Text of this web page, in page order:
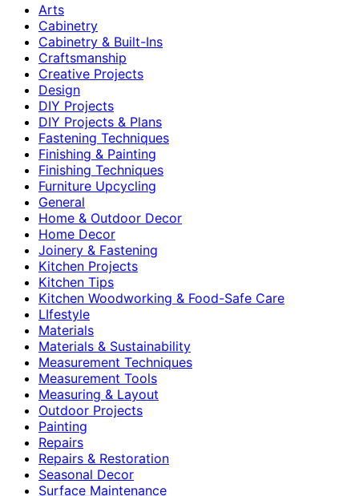
Arts
Cabinetry
Cabinetry & Built-Ins
Craftsmanship
Creative Projects
Design
DIY Projects
DIY Projects & Plans
Fastening Techniques
Finishing & Painting
Finishing Techniques
Furniture Upcycling
General
Home & Outdoor Decor
Home Decor
Joinery & Fastening
Kitchen Projects
Kitchen Tips
Kitchen Woodworking & Food-Safe Care
LIfestyle
Materials
Materials & Sustainability
Measurement Techniques
Measurement Tools
Measuring & Layout
Outdoor Projects
Painting
Repairs
Repairs & Restoration
Seasonal Decor
Surface Maintenance